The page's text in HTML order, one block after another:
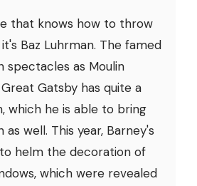
that knows how to throw
Baz Luhrman. The famed
spectacles as Moulin
Gatsby has quite a
which he is able to bring
well. This year, Barney's
helm the decoration of
which were revealed